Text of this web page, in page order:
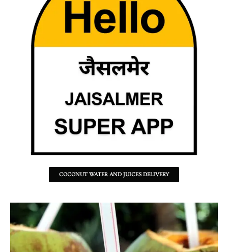
COCONUT WATER AND JUICES DELIVERY